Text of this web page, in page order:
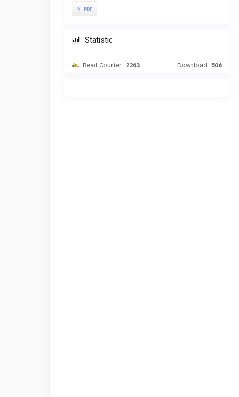
PDF
Statistic
Read Counter : 2263 Download :506